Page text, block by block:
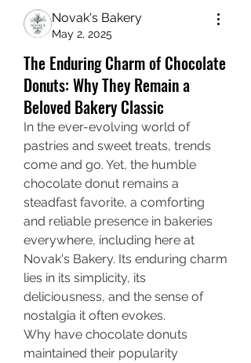
Novak's Bakery
May 2, 2025
The Enduring Charm of Chocolate
Donuts: Why They Remain a
Beloved Bakery Classic
In the ever-evolving world of
pastries and sweet treats, trends
come and go. Yet, the humble
chocolate donut remains a
steadfast favorite, a comforting
and reliable presence in bakeries
everywhere, including here at
Novak's Bakery. Its enduring charm
lies in its simplicity, its
deliciousness, and the sense of
nostalgia it often evokes.
Why have chocolate donuts
maintained their popularity